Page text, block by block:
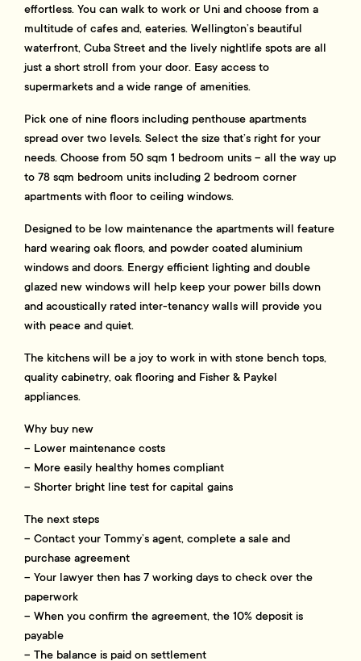
effortless. You can walk to work or Uni and choose from a
multitude of cafes and, eateries. Wellington’s beautiful
waterfront, Cuba Street and the lively nightlife spots are all
just a short stroll from your door. Easy access to
supermarkets and a wide range of amenities.
Pick one of nine floors including penthouse apartments
spread over two levels. Select the size that’s right for your
needs. Choose from 50 sqm 1 bedroom units – all the way up
to 78 sqm bedroom units including 2 bedroom corner
apartments with floor to ceiling windows.
Designed to be low maintenance the apartments will feature
hard wearing oak floors, and powder coated aluminium
windows and doors. Energy efficient lighting and double
glazed new windows will help keep your power bills down
and acoustically rated inter-tenancy walls will provide you
with peace and quiet.
The kitchens will be a joy to work in with stone bench tops,
quality cabinetry, oak flooring and Fisher & Paykel
appliances.
Why buy new
– Lower maintenance costs
– More easily healthy homes compliant
– Shorter bright line test for capital gains
The next steps
– Contact your Tommy’s agent, complete a sale and
purchase agreement
– Your lawyer then has 7 working days to check over the
paperwork
– When you confirm the agreement, the 10% deposit is
payable
– The balance is paid on settlement